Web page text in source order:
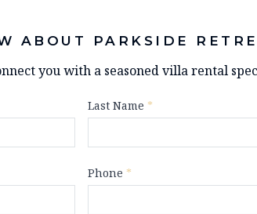
ABOUT PARKSIDE
you with a seasoned villa rental
Last Name *
Phone *